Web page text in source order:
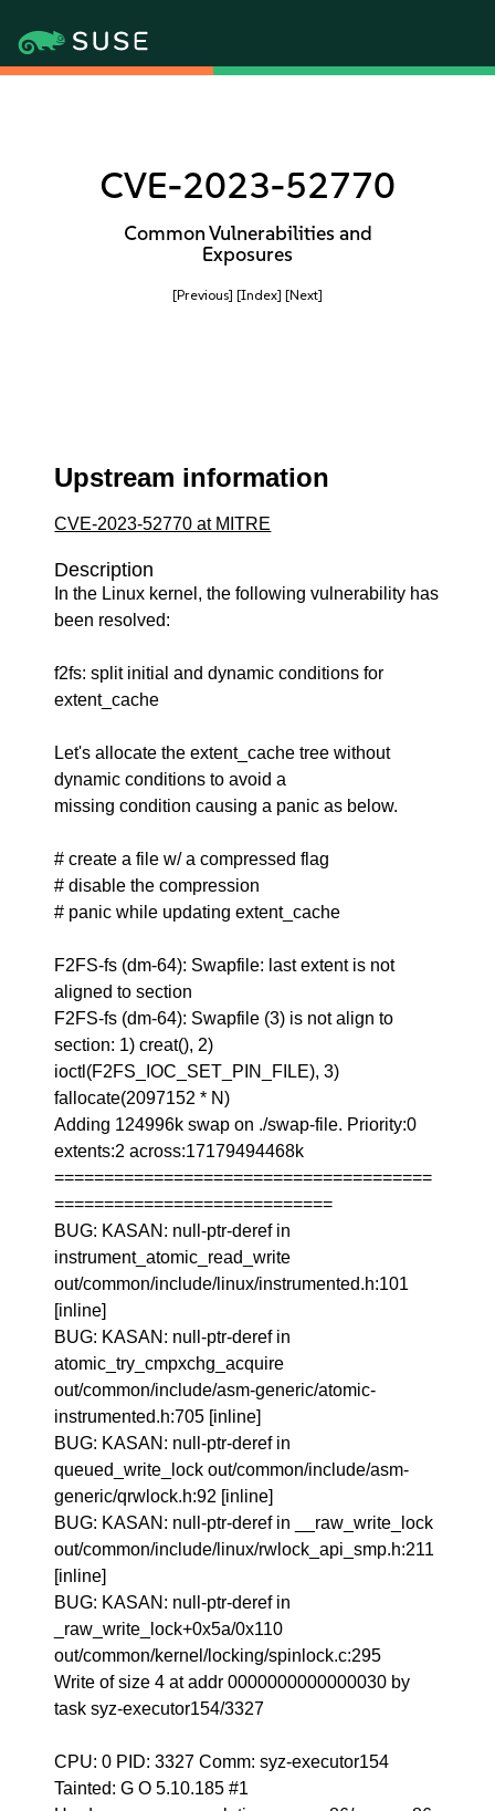
CVE-2023-52770
Common Vulnerabilities and
Exposures
[Previous] [Index] [Next]
Upstream information
CVE-2023-52770 at MITRE
Description
In the Linux kernel, the following vulnerability has
been resolved:
f2fs: split initial and dynamic conditions for
extent_cache
Let's allocate the extent_cache tree without
dynamic conditions to avoid a
missing condition causing a panic as below.
# create a file w/ a compressed flag
# disable the compression
# panic while updating extent_cache
F2FS-fs (dm-64): Swapfile: last extent is not
aligned to section
F2FS-fs (dm-64): Swapfile (3) is not align to
section: 1) creat(), 2)
ioctl(F2FS_IOC_SET_PIN_FILE), 3)
fallocate(2097152 * N)
Adding 124996k swap on ./swap-file. Priority:0
extents:2 across:17179494468k
======================================
============================
BUG: KASAN: null-ptr-deref in
instrument_atomic_read_write
out/common/include/linux/instrumented.h:101
[inline]
BUG: KASAN: null-ptr-deref in
atomic_try_cmpxchg_acquire
out/common/include/asm-generic/atomic-
instrumented.h:705 [inline]
BUG: KASAN: null-ptr-deref in
queued_write_lock out/common/include/asm-
generic/qrwlock.h:92 [inline]
BUG: KASAN: null-ptr-deref in __raw_write_lock
out/common/include/linux/rwlock_api_smp.h:211
[inline]
BUG: KASAN: null-ptr-deref in
_raw_write_lock+0x5a/0x110
out/common/kernel/locking/spinlock.c:295
Write of size 4 at addr 0000000000000030 by
task syz-executor154/3327
CPU: 0 PID: 3327 Comm: syz-executor154
Tainted: G O 5.10.185 #1